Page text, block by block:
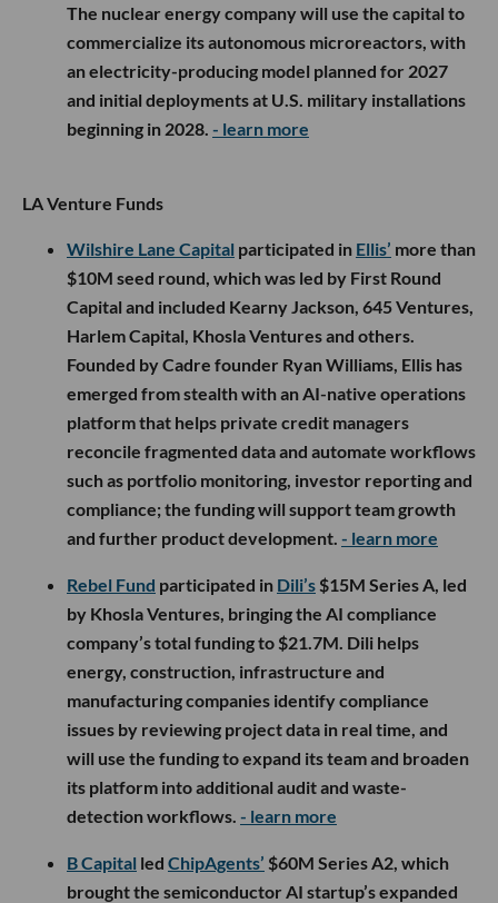
The nuclear energy company will use the capital to
commercialize its autonomous microreactors, with
an electricity-producing model planned for 2027
and initial deployments at U.S. military installations
beginning in 2028. - learn more
LA Venture Funds
Wilshire Lane Capital participated in Ellis’ more than
$10M seed round, which was led by First Round
Capital and included Kearny Jackson, 645 Ventures,
Harlem Capital, Khosla Ventures and others.
Founded by Cadre founder Ryan Williams, Ellis has
emerged from stealth with an AI-native operations
platform that helps private credit managers
reconcile fragmented data and automate workflows
such as portfolio monitoring, investor reporting and
compliance; the funding will support team growth
and further product development. - learn more
Rebel Fund participated in Dili’s $15M Series A, led
by Khosla Ventures, bringing the AI compliance
company’s total funding to $21.7M. Dili helps
energy, construction, infrastructure and
manufacturing companies identify compliance
issues by reviewing project data in real time, and
will use the funding to expand its team and broaden
its platform into additional audit and waste-
detection workflows. - learn more
B Capital led ChipAgents’ $60M Series A2, which
brought the semiconductor AI startup’s expanded